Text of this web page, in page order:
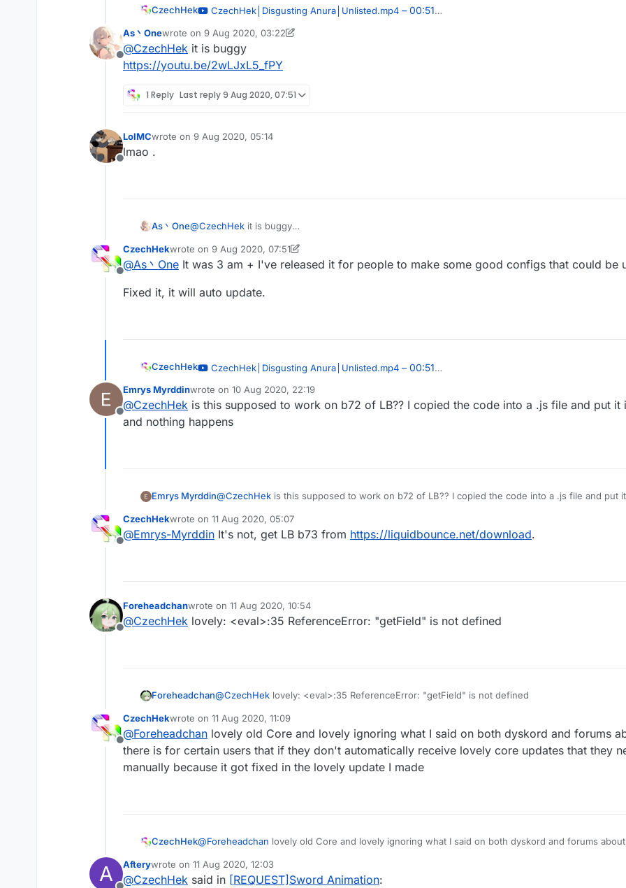
CzechHek CzechHek│Disgusting Anura│Unlisted.mp4
– 00:51
Offline
As丶Onewrote on 9 Aug 2020, 03:22
last edited by As丶One8 Sep 2020, 03:27
@CzechHek it is buggy
https://youtu.be/2wLJxL5_fPY
1 Reply Last reply9 Aug 2020, 07:51
Offline
LolMCwrote on 9 Aug 2020, 05:14
last edited by
lmao .
As丶One@CzechHek it is buggy
Offline
CzechHekwrote on 9 Aug 2020, 07:51
last edited by CzechHek 8 Sep 2020, 08:15
@As丶One It was 3 am + I've released it for people to make some good configs that could be
Fixed it, it will auto update.
CzechHek CzechHek│Disgusting Anura│Unlisted.mp4
– 00:51
Offline
Emrys Myrddinwrote on 10 Aug 2020, 22:19
last edited by
@CzechHek is this supposed to work on b72 of LB?? I copied the code into a .js file and put
and nothing happens
Emrys Myrddin@CzechHek is this supposed to work on b72 of LB?? I copied the code into a .js file and put
Offline
CzechHekwrote on 11 Aug 2020, 05:07
last edited by
@Emrys-Myrddin It's not, get LB b73 from https://liquidbounce.net/download.
Offline
Foreheadchanwrote on 11 Aug 2020, 10:54
last edited by
@CzechHek lovely: <eval>:35 ReferenceError: "getField" is not defined
Foreheadchan@CzechHek lovely: <eval>:35 ReferenceError: "getField" is not defined
Offline
CzechHekwrote on 11 Aug 2020, 11:09
last edited by
@Foreheadchan lovely old Core and lovely ignoring what I said on both dyskord and forums
there is for certain users that if they don't automatically receive lovely core updates that they
manually because it got fixed in the lovely update I made
CzechHek@Foreheadchan lovely old Core and lovely ignoring what I said on both dyskord and forums
it got fixed in the lovely update I made
A Afterywrote on 11 Aug 2020, 12:03
last edited by
@CzechHek said in [REQUEST]Sword Animation: